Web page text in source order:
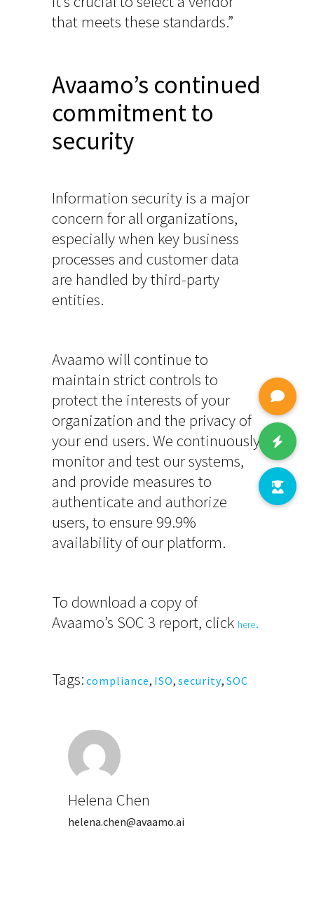
that meets these standards.”
Avaamo’s continued
commitment to
security
Information security is a major
concern for all organizations,
especially when key business
processes and customer data
are handled by third-party
entities.
Avaamo will continue to
maintain strict controls to
protect the interests of your
organization and the privacy of
your end users. We continuously
monitor and test our systems,
and provide measures to
authenticate and authorize
users, to ensure 99.9%
availability of our platform.
To download a copy of
Avaamo’s SOC 3 report, click here.
Tags: compliance, ISO, security, SOC
Helena Chen
helena.chen@avaamo.ai